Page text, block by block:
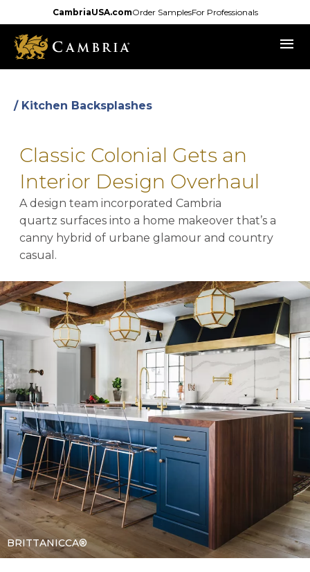
to
main
content
CambriaUSA.comOrder SamplesFor Professionals
menu
/ Kitchen Backsplashes
Classic Colonial Gets an
Interior Design Overhaul
A design team incorporated Cambria
quartz surfaces into a home makeover that’s a
canny hybrid of urbane glamour and country
casual.
BRITTANICCA®